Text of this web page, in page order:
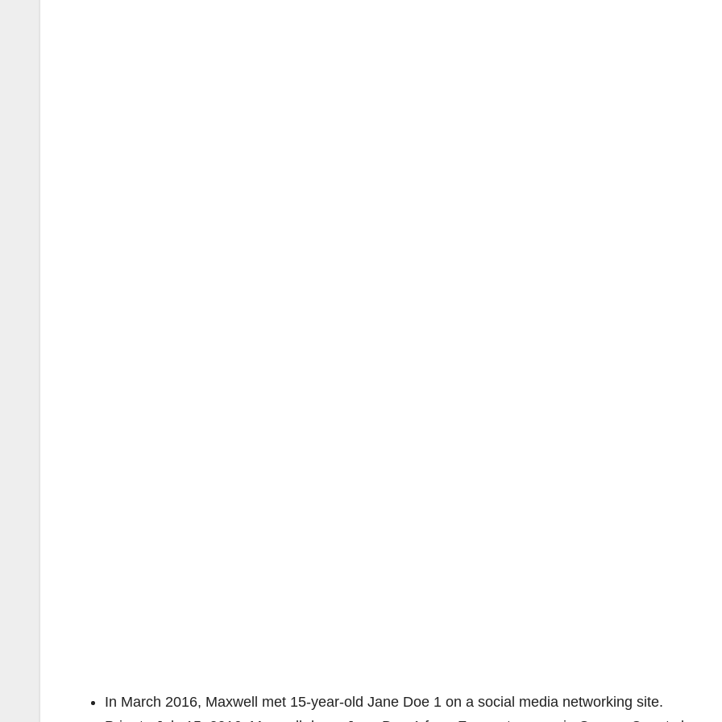
In March 2016, Maxwell met 15-year-old Jane Doe 1 on a social media networking site.